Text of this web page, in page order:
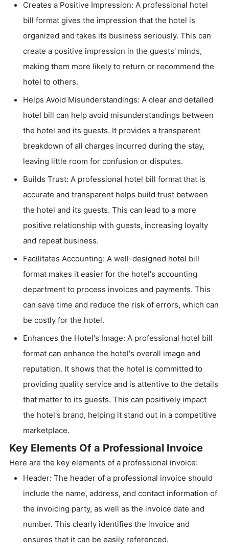
Creates a Positive Impression: A professional hotel
bill format gives the impression that the hotel is
organized and takes its business seriously. This can
create a positive impression in the guests' minds,
making them more likely to return or recommend the
hotel to others.
Helps Avoid Misunderstandings: A clear and detailed
hotel bill can help avoid misunderstandings between
the hotel and its guests. It provides a transparent
breakdown of all charges incurred during the stay,
leaving little room for confusion or disputes.
Builds Trust: A professional hotel bill format that is
accurate and transparent helps build trust between
the hotel and its guests. This can lead to a more
positive relationship with guests, increasing loyalty
and repeat business.
Facilitates Accounting: A well-designed hotel bill
format makes it easier for the hotel's accounting
department to process invoices and payments. This
can save time and reduce the risk of errors, which can
be costly for the hotel.
Enhances the Hotel's Image: A professional hotel bill
format can enhance the hotel's overall image and
reputation. It shows that the hotel is committed to
providing quality service and is attentive to the details
that matter to its guests. This can positively impact
the hotel's brand, helping it stand out in a competitive
marketplace.
Key Elements Of a Professional Invoice
Here are the key elements of a professional invoice:
Header: The header of a professional invoice should
include the name, address, and contact information of
the invoicing party, as well as the invoice date and
number. This clearly identifies the invoice and
ensures that it can be easily referenced.